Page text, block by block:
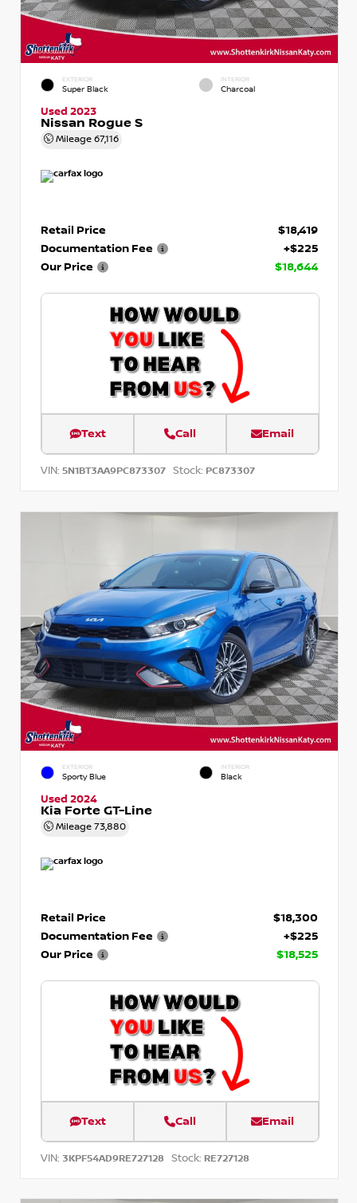
EXTERIOR
Super Black
INTERIOR
Charcoal
Used 2023
Nissan Rogue S
Mileage 67,116
Retail Price
$18,419
Documentation Fee
+$225
Our Price
$18,644
Text Call Email
VIN: 5N1BT3AA9PC873307 Stock: PC873307
EXTERIOR
Sporty Blue
INTERIOR
Black
Used 2024
Kia Forte GT-Line
Mileage 73,880
Retail Price
$18,300
Documentation Fee
+$225
Our Price
$18,525
Text Call Email
VIN: 3KPF54AD9RE727128 Stock: RE727128